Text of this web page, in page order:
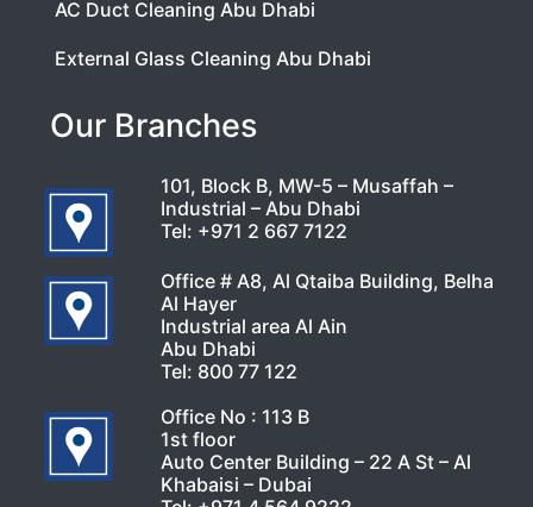
AC Duct Cleaning Abu Dhabi
External Glass Cleaning Abu Dhabi
Our Branches
101, Block B, MW-5 – Musaffah –
Industrial – Abu Dhabi
Tel: +971 2 667 7122
Office # A8, Al Qtaiba Building, Belha
Al Hayer
Industrial area Al Ain
Abu Dhabi
Tel: 800 77 122
Office No : 113 B
1st floor
Auto Center Building – 22 A St – Al
Khabaisi – Dubai